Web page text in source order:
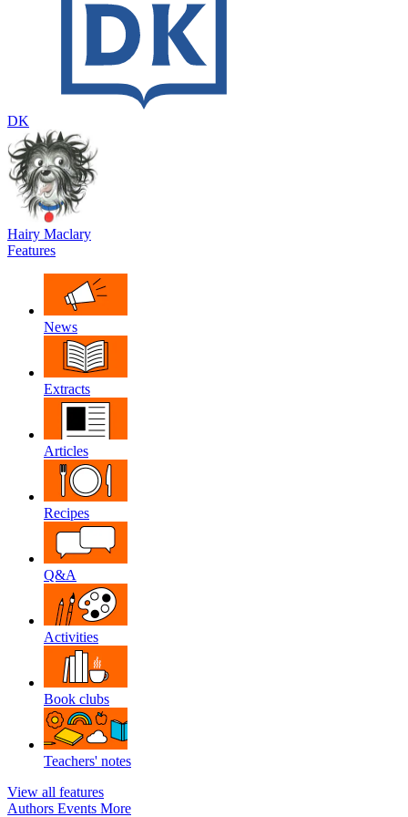
DK
Hairy Maclary
Features
News
Extracts
Articles
Recipes
Q&A
Activities
Book clubs
Teachers' notes
View all features
Authors Events More